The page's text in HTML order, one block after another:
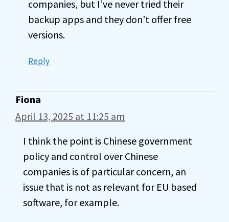
companies, but I’ve never tried their
backup apps and they don’t offer free
versions.
Reply
Fiona
April 13, 2025 at 11:25 am
I think the point is Chinese government
policy and control over Chinese
companies is of particular concern, an
issue that is not as relevant for EU based
software, for example.